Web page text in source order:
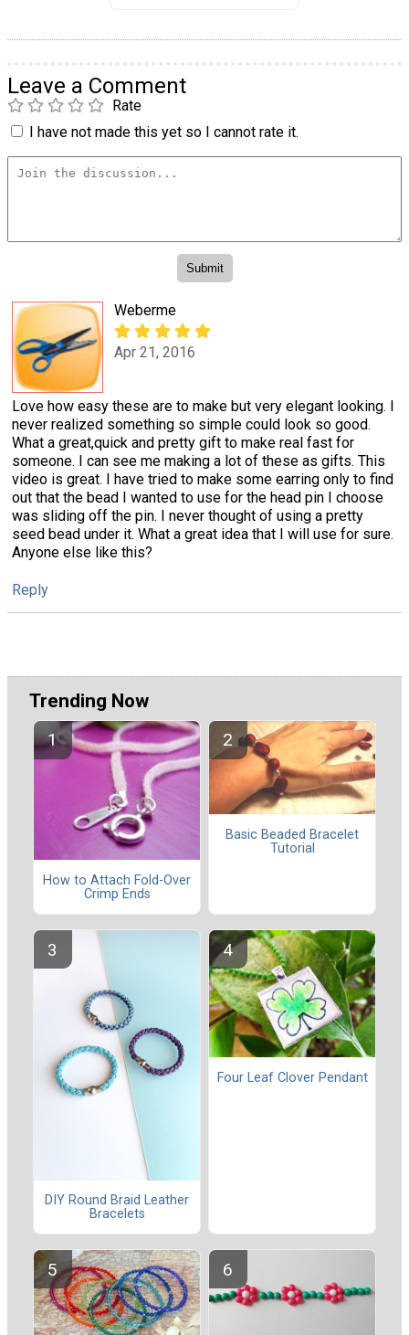
Leave a Comment
Rate
I have not made this yet so I cannot rate it.
Weberme
Apr 21, 2016
Love how easy these are to make but very elegant looking. I
never realized something so simple could look so good.
What a great,quick and pretty gift to make real fast for
someone. I can see me making a lot of these as gifts. This
video is great. I have tried to make some earring only to find
out that the bead I wanted to use for the head pin I choose
was sliding off the pin. I never thought of using a pretty
seed bead under it. What a great idea that I will use for sure.
Anyone else like this?
Reply
Trending Now
How to Attach Fold-Over
Crimp Ends
Basic Beaded Bracelet
Tutorial
DIY Round Braid Leather
Bracelets
Four Leaf Clover Pendant